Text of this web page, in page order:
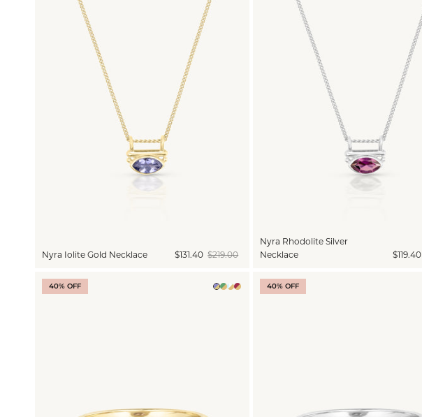
Nyra Iolite Gold Necklace $131.40 $219.00
Nyra Rhodolite Silver
Necklace
$119.40
40% OFF 40% OFF